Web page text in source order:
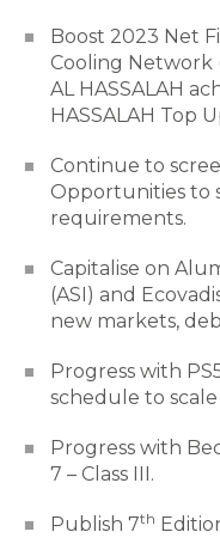
Boost 2023 Net
Cooling Network
AL HASSALAH
HASSALAH Top
Continue to
Opportunities to
requirements.
Capitalise on
(ASI) and
new markets,
Progress with
schedule to
Progress with
7 – Class III.
Publish 7th